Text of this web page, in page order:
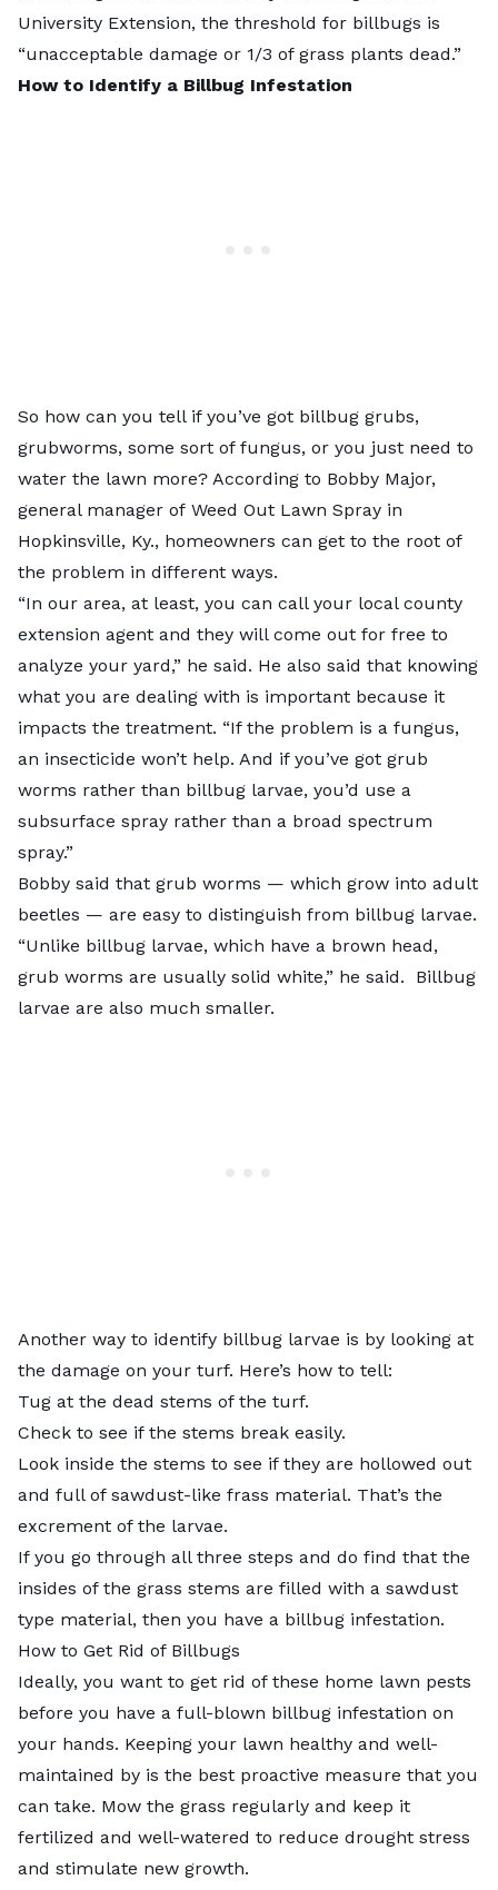
University Extension, the threshold for billbugs is
“unacceptable damage or 1/3 of grass plants dead.”
How to Identify a Billbug Infestation
So how can you tell if you’ve got billbug grubs,
grubworms, some sort of fungus, or you just need to
water the lawn more? According to Bobby Major,
general manager of Weed Out Lawn Spray in
Hopkinsville, Ky., homeowners can get to the root of
the problem in different ways.
“In our area, at least, you can call your local county
extension agent and they will come out for free to
analyze your yard,” he said. He also said that knowing
what you are dealing with is important because it
impacts the treatment. “If the problem is a fungus,
an insecticide won’t help. And if you’ve got grub
worms rather than billbug larvae, you’d use a
subsurface spray rather than a broad spectrum
spray.”
Bobby said that grub worms — which grow into adult
beetles — are easy to distinguish from billbug larvae.
“Unlike billbug larvae, which have a brown head,
grub worms are usually solid white,” he said. Billbug
larvae are also much smaller.
Another way to identify billbug larvae is by looking at
the damage on your turf. Here’s how to tell:
Tug at the dead stems of the turf.
Check to see if the stems break easily.
Look inside the stems to see if they are hollowed out
and full of sawdust-like frass material. That’s the
excrement of the larvae.
If you go through all three steps and do find that the
insides of the grass stems are filled with a sawdust
type material, then you have a billbug infestation.
How to Get Rid of Billbugs
Ideally, you want to get rid of these home lawn pests
before you have a full-blown billbug infestation on
your hands. Keeping your lawn healthy and well-
maintained by is the best proactive measure that you
can take. Mow the grass regularly and keep it
fertilized and well-watered to reduce drought stress
and stimulate new growth.